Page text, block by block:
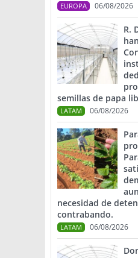
EUROPA 06/08/2026
R.
semillas de papa
LATAM 06/08/2026
necesidad de
contrabando.
LATAM 06/08/2026